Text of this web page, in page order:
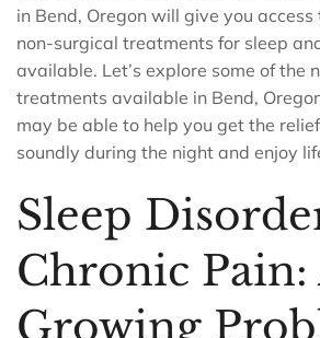
in Bend, Oregon will give you
non-surgical treatments for sleep
available. Let’s explore some of the
treatments available in Bend,
may be able to help you get the
soundly during the night and enjoy
Sleep
Chronic Pain:
Growing